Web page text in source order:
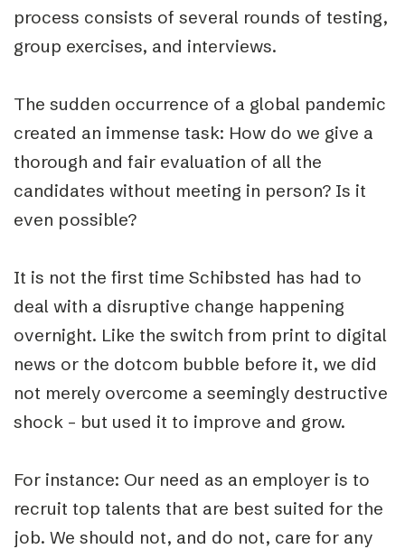
process consists of several rounds of testing,
group exercises, and interviews.
The sudden occurrence of a global pandemic
created an immense task: How do we give a
thorough and fair evaluation of all the
candidates without meeting in person? Is it
even possible?
It is not the first time Schibsted has had to
deal with a disruptive change happening
overnight. Like the switch from print to digital
news or the dotcom bubble before it, we did
not merely overcome a seemingly destructive
shock – but used it to improve and grow.
For instance: Our need as an employer is to
recruit top talents that are best suited for the
job. We should not, and do not, care for any